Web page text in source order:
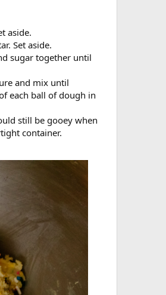
aside.
Set aside.
sugar together until
and mix until
each ball of dough in
still be gooey when
container.